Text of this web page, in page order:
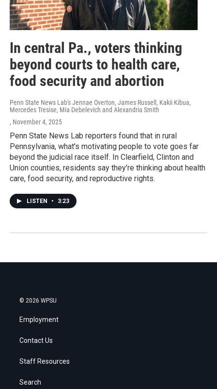
In central Pa., voters thinking
beyond courts to health care,
food security and abortion
Penn State News Lab's Jennae Overton, James Russell, Kakii Kibua,
Mercedes Tresise, Mia Debelevich and Alexandria Smith
, November 4, 2025
Penn State News Lab reporters found that in rural
Pennsylvania, what's motivating people to vote goes far
beyond the judicial race itself. In Clearfield, Clinton and
Union counties, residents say they're thinking about health
care, food security, and reproductive rights.
LISTEN • 3:23
© 2026 WPSU
Employment
Contact Us
Staff Resources
Search